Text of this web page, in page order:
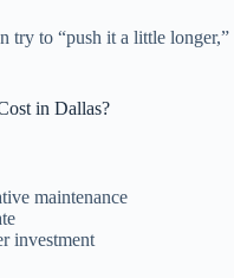
try to “push it a little longer,”
in Dallas?
maintenance
investment